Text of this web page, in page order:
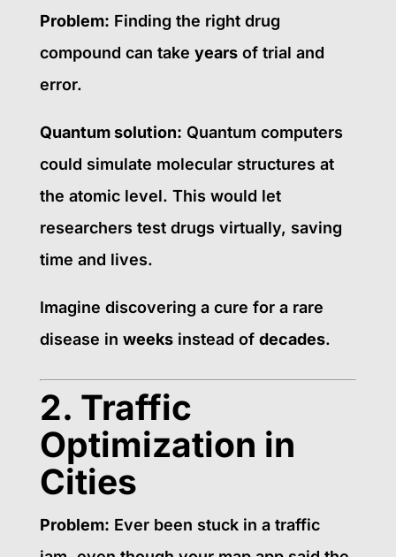
Problem: Finding the right drug
compound can take yearsof trial and
error.
Quantum solution: Quantum computers
could simulate molecular structures at
the atomic level. This would let
researchers test drugs virtually, saving
time and lives.
Imagine discovering a cure for a rare
disease in weeksinstead of decades.
2. Traffic
Optimization in
Cities
Problem: Ever been stuck in a traffic